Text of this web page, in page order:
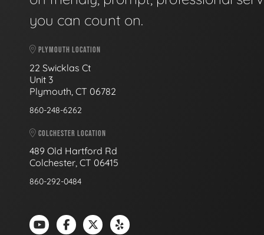
you can count on.
PLYMOUTH LOCATION
22 Swicklas Ct
Unit 3
Plymouth, CT 06782
860-248-6262
COLCHESTER LOCATION
489 Old Hartford Rd
Colchester, CT 06415
860-292-0484